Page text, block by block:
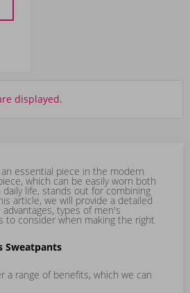
displayed.
essential piece in the modern
which can be easily worn both
life, stands out for combining
article, we will provide a detailed
types of men's
to consider when making the right
Sweatpants
a range of benefits, which we can